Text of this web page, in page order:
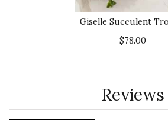
Giselle Succulent
$78.00
Reviews